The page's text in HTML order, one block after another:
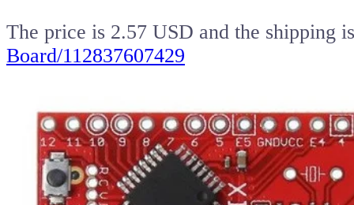
The price is 2.57 USD and the shipping
Board/112837607429